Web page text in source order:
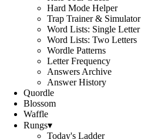
Hard Mode Helper
Trap Trainer & Simulator
Word Lists: Single Letter
Word Lists: Two Letters
Wordle Patterns
Letter Frequency
Answers Archive
Answer History
Quordle
Blossom
Waffle
Rungs▾
Today's Ladder